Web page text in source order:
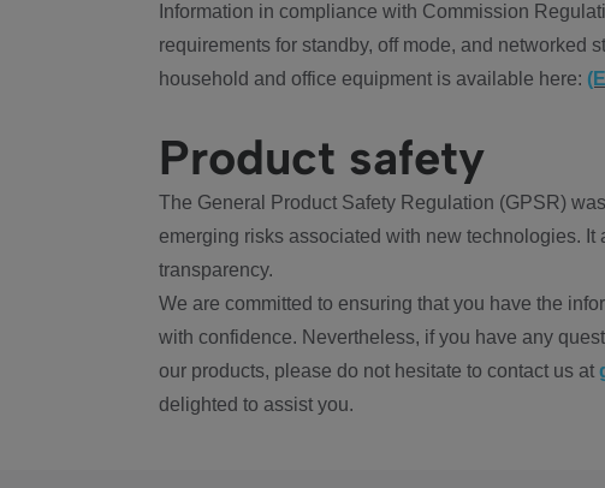
Information in compliance with Commission
requirements for standby, off mode, and networked
household and office equipment is available here:
Product safety
The General Product Safety Regulation (GPSR)
emerging risks associated with new technologies.
transparency.
We are committed to ensuring that you have the
with confidence. Nevertheless, if you have any
our products, please do not hesitate to contact us at
delighted to assist you.